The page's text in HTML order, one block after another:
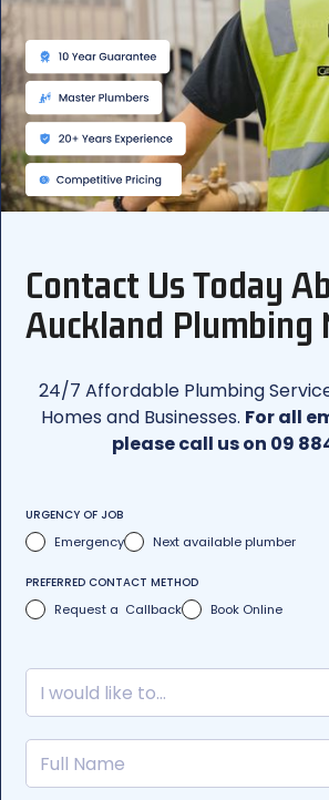
Contact Us Today
Auckland Plumbing
24/7 Affordable Plumbing
Homes and Businesses. For all
please call us on 09
URGENCY OF JOB
Emergency Next available plumber
PREFERRED CONTACT METHOD
Request a Callback Book Online